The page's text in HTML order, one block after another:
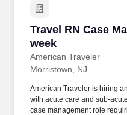
Travel RN Case
week
American Traveler
Travel RN Case
Morristown, NJ
American Traveler is hiring
with acute care and sub-
case management role